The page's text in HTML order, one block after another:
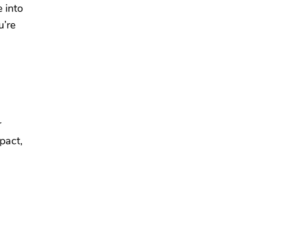
into